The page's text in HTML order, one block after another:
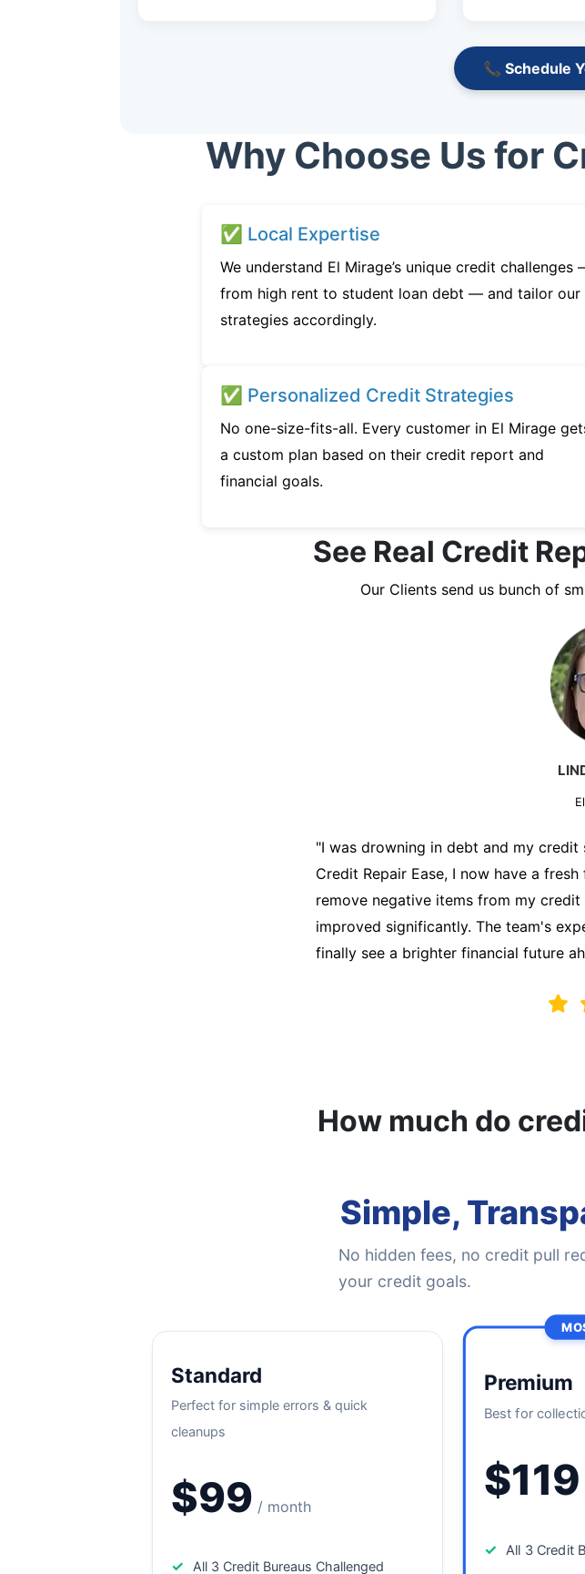
📞 Schedule
Why Choose Us for
✅ Local Expertise
We understand El Mirage’s unique credit challenges
from high rent to student loan debt — and tailor our
strategies accordingly.
✅ Personalized Credit Strategies
No one-size-fits-all. Every customer in El Mirage
a custom plan based on their credit report and
financial goals.
See Real Credit
Our Clients send us bunch of
"I was desperately trying to secure a
score was holding me back. That's
help. They analyzed my credit report,
disputes on my behalf. Thanks to
able to qualify for a mortgage. I am
How much do
Simple,
No hidden fees, no credit pull
your credit goals.
Standard
Perfect for simple errors & quick
cleanups
$99 / month
✓ All 3 Credit Bureaus Challenged
Premium
Best for
$119
✓ All 3 Credit